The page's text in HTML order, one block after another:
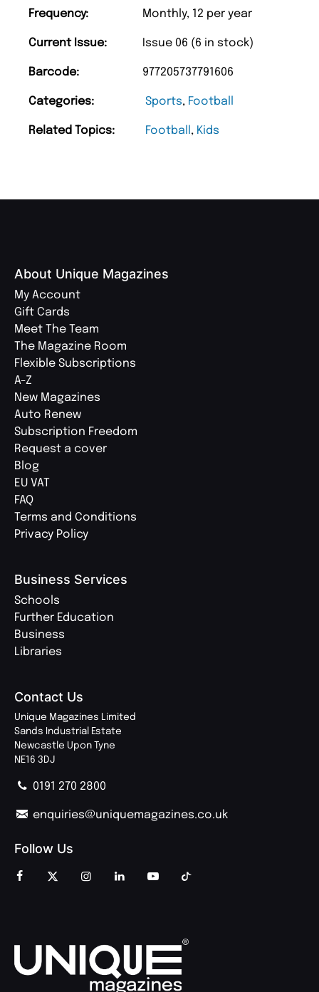
Frequency: Monthly, 12 per year
Current Issue: Issue 06 (6 in stock)
Barcode: 977205737791606
Categories: Sports, Football
Related Topics: Football , Kids
About Unique Magazines
My Account
Gift Cards
Meet The Team
The Magazine Room
Flexible Subscriptions
A-Z
New Magazines
Auto Renew
Subscription Freedom
Request a cover
Blog
EU VAT
FAQ
Terms and Conditions
Privacy Policy
Business Services
Schools
Further Education
Business
Libraries
Contact Us
Unique Magazines Limited
Sands Industrial Estate
Newcastle Upon Tyne
NE16 3DJ
0191 270 2800
enquiries@uniquemagazines.co.uk
Follow Us